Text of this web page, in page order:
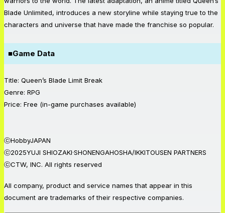
Blade Unlimited, introduces a new storyline while staying true to the
characters and universe that have made the franchise so popular.
■Game Data
Title: Queen’s Blade Limit Break
Genre: RPG
Price: Free (in-game purchases available)
ⓒHobbyJAPAN
ⓒ2025YUJI SHIOZAKI·SHONENGAHOSHA/IKKITOUSEN PARTNERS
ⓒCTW, INC. All rights reserved
All company, product and service names that appear in this
document are trademarks of their respective companies.